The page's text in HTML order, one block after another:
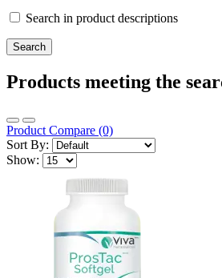
Search in product descriptions
Products meeting the
Product Compare (0)
Sort By:
Show: